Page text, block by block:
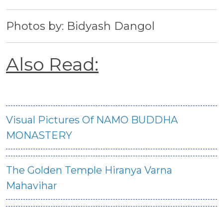
Photos by: Bidyash Dangol
Also Read:
Visual Pictures Of NAMO BUDDHA
MONASTERY
The Golden Temple Hiranya Varna
Mahavihar